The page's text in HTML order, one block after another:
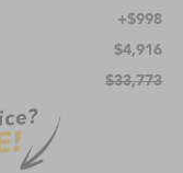
+$998
$4,916
$33,773